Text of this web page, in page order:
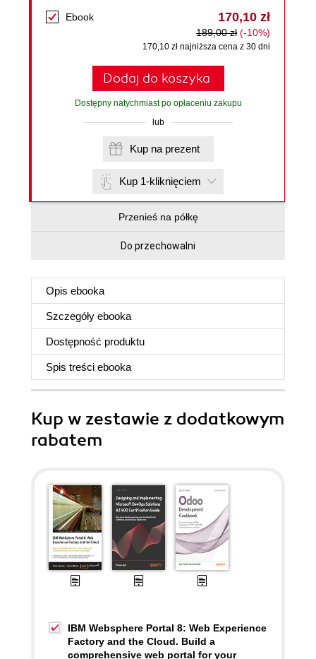
Ebook 170,10 zł
189,00 zł (-10%)
170,10 zł najniższa cena z 30 dni
Dodaj do koszyka
Dostępny natychmiast po opłaceniu zakupu
lub
Kup na prezent
Kup 1-kliknięciem
Przenieś na półkę
Do przechowalni
Opis ebooka
Szczegóły ebooka
Dostępność produktu
Spis treści ebooka
Kup w zestawie z dodatkowym
rabatem
IBM Websphere Portal 8: Web Experience
Factory and the Cloud. Build a
comprehensive web portal for your